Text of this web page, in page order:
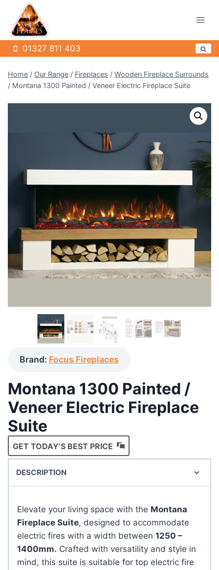
content
01327 811 403
Home / Our Range / Fireplaces / Wooden Fireplace Surrounds
/ Montana 1300 Painted / Veneer Electric Fireplace Suite
Brand: Focus Fireplaces
Montana 1300 Painted /
Veneer Electric Fireplace
Suite
GET TODAY’S BEST PRICE
DESCRIPTION
Elevate your living space with the Montana
Fireplace Suite, designed to accommodate
electric fires with a width between 1250 –
1400mm. Crafted with versatility and style in
mind, this suite is suitable for top electric fire